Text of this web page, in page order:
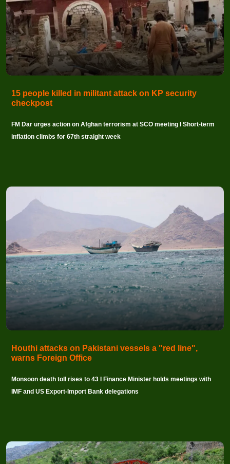
15 people killed in militant attack on KP security
checkpost
FM Dar urges action on Afghan terrorism at SCO meeting I Short-term
inflation climbs for 67th straight week
Houthi attacks on Pakistani vessels a "red line",
warns Foreign Office
Monsoon death toll rises to 43 I Finance Minister holds meetings with
IMF and US Export-Import Bank delegations